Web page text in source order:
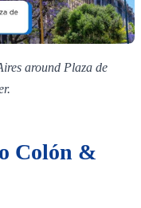
around Plaza de
Colón &